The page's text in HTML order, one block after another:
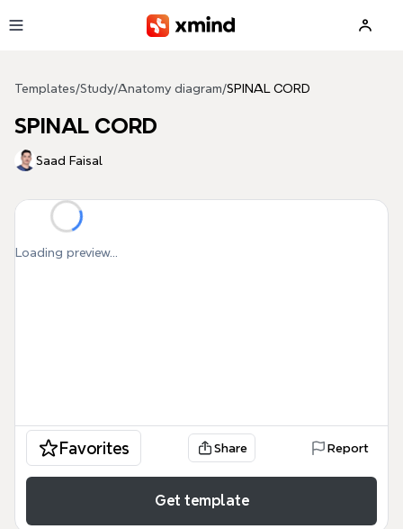
Templates/Study/Anatomy diagram/SPINAL CORD
SPINAL CORD
Saad Faisal
Loading preview...
Favorites Share Report
Get template